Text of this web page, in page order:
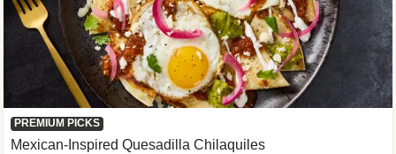
PREMIUM PICKS
Mexican-Inspired Quesadilla Chilaquiles